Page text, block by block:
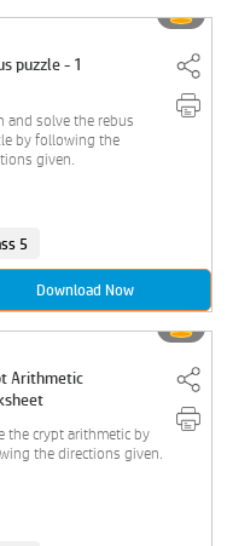
puzzle - 1
and solve the rebus
by following the
given.
5
Download Now
Arithmetic
the crypt arithmetic by
the directions given.